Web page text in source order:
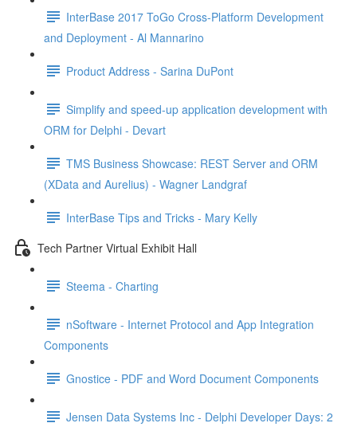
InterBase 2017 ToGo Cross-Platform Development
and Deployment - Al Mannarino
Product Address - Sarina DuPont
Simplify and speed-up application development with
ORM for Delphi - Devart
TMS Business Showcase: REST Server and ORM
(XData and Aurelius) - Wagner Landgraf
InterBase Tips and Tricks - Mary Kelly
Tech Partner Virtual Exhibit Hall
Steema - Charting
nSoftware - Internet Protocol and App Integration
Components
Gnostice - PDF and Word Document Components
Jensen Data Systems Inc - Delphi Developer Days: 2